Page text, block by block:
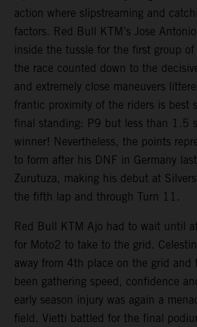
action where slipstreaming and
factors. Red Bull KTM’s Jose
inside the tussle for the first group
the race counted down to the
and extremely close maneuvers
frantic proximity of the riders is best
final standing: P9 but less than 1.5
winner! Nevertheless, the points
to form after his DNF in Germany
Zurutuza, making his debut at
the fifth lap and through Turn 11.
Red Bull KTM Ajo had to wait until
for Moto2 to take to the grid.
away from 4th place on the grid and
been gathering speed, confidence
early season injury was again a
field. Vietti battled for the final